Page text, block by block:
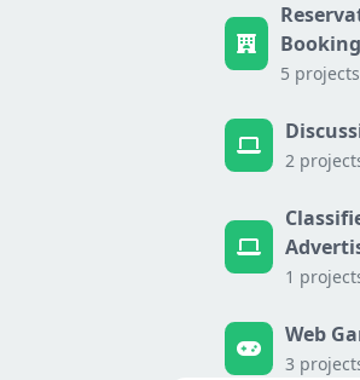
Booking
5 projects
2
1
Web
3